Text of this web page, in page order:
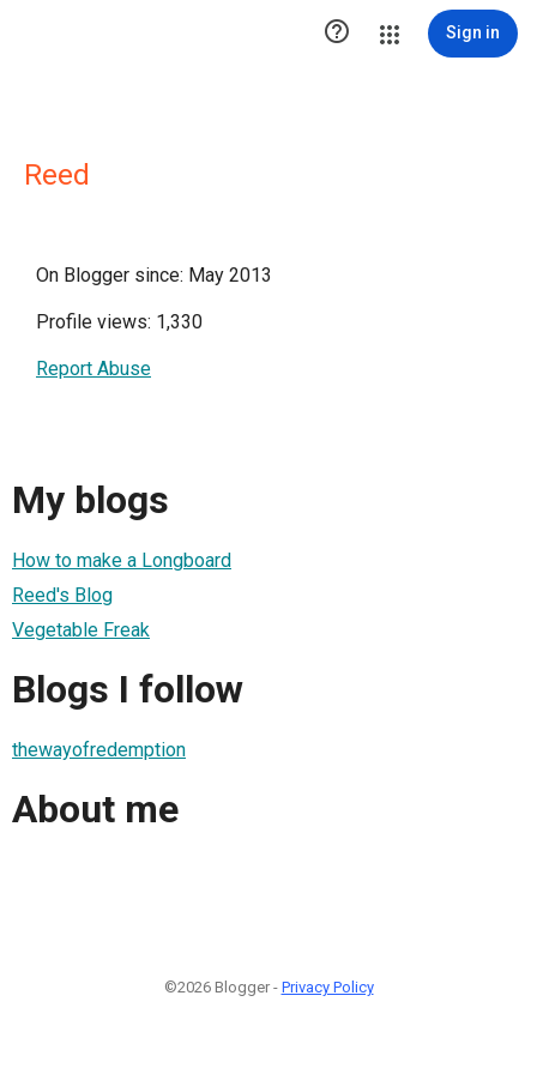
 Sign in
Reed
On Blogger since: May 2013
Profile views: 1,330
Report Abuse
My blogs
How to make a Longboard
Reed's Blog
Vegetable Freak
Blogs I follow
thewayofredemption
About me
©2026 Blogger - Privacy Policy